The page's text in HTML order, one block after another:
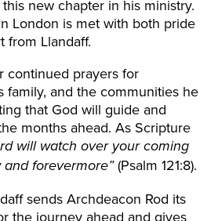
new chapter in his ministry.
London is met with both pride
from Llandaff.
continued prayers for
family, and the communities he
that God will guide and
months ahead. As Scripture
will watch over your coming
forevermore”(Psalm 121:8).
sends Archdeacon Rod its
the journey ahead and gives